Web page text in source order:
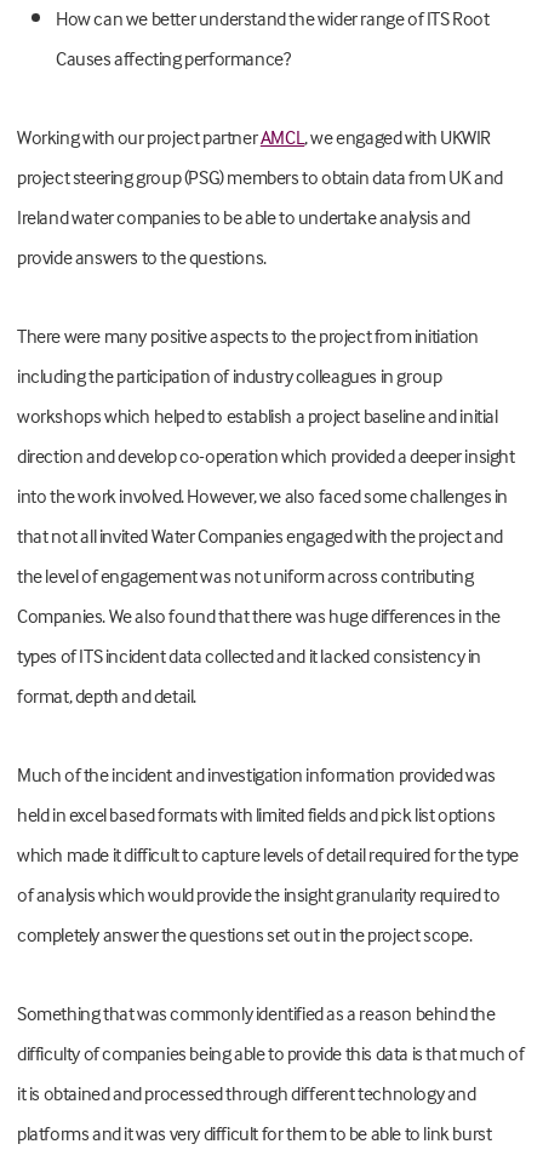
How can we better understand the wider range of ITS Root
Causes affecting performance?
Working with our project partnerAMCL,we engaged with UKWIR
project steering group (PSG) members to obtain data from UK and
Ireland water companies to be able to undertake analysis and
provide answers to the questions.
There were many positive aspects to the project from initiation
including the participation of industry colleagues in group
workshops which helped to establish a project baseline and initial
direction and develop co-operation which provided a deeper insight
into the work involved. However, we also faced some challenges in
that not all invited Water Companies engaged with the project and
the level of engagement was not uniform across contributing
Companies. We also found that there was huge differences in the
types of ITS incident data collected and it lacked consistency in
format, depth and detail.
Much of the incident and investigation information provided was
held in excel based formats with limited fields and pick list options
which made it difficult to capture levels of detail required for the type
of analysis which would provide the insight granularity required to
completely answer the questions set out in the project scope.
Something that was commonly identified as a reason behind the
difficulty of companies being able to provide this data is that much of
it is obtained and processed through different technology and
platforms and it was very difficult for them to be able to link burst